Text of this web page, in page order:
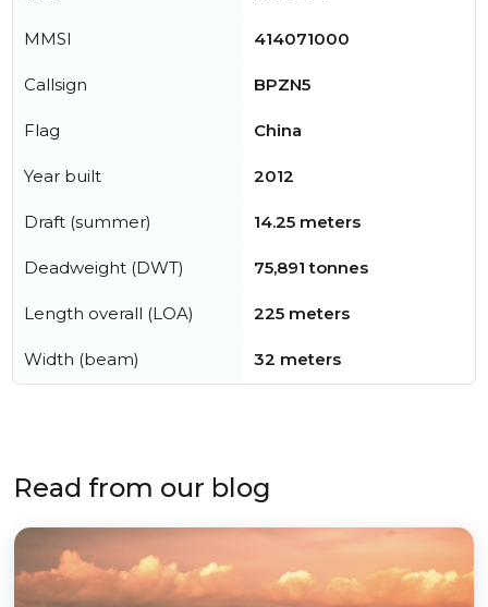
MMSI 414071000
Callsign BPZN5
Flag China
Year built 2012
Draft (summer) 14.25 meters
Deadweight (DWT) 75,891 tonnes
Length overall (LOA) 225 meters
Width (beam) 32 meters
Read from our blog